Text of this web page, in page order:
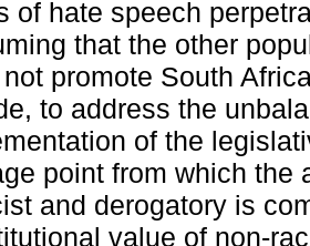
of hate speech
that the other
promote South
to address the
of the
point from which the
and derogatory is
value of non-